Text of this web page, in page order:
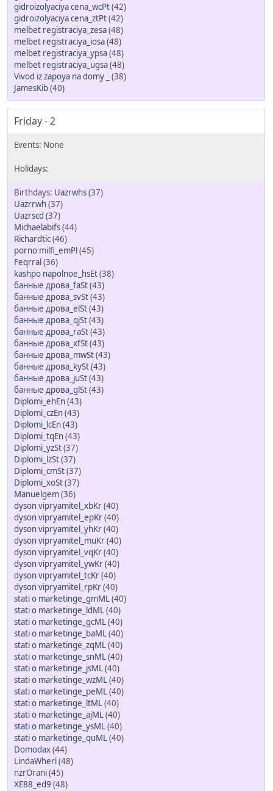
gidroizolyaciya cena_wcPt(42)
gidroizolyaciya cena_ztPt(42)
melbet registraciya_zesa(48)
melbet registraciya_iosa(48)
melbet registraciya_ypsa(48)
melbet registraciya_ugsa(48)
Vivod iz zapoya na domy _
(38)
JamesKib(40)
Friday - 2
Uazrwhs(37)
Uazrrwh(37)
Uazrscd (37)
Michaelabifs(44)
Richardtic(46)
porno milfi_emPl(45)
Feqrral(36)
kashpo napolnoe_hsEt(38)
банные дрова_faSt(43)
банные дрова_svSt(43)
банные дрова_elSt(43)
банные дрова_qjSt(43)
банные дрова_raSt(43)
банные дрова_xfSt(43)
банные дрова_mwSt(43)
банные дрова_kySt(43)
банные дрова_juSt(43)
банные дрова_glSt(43)
Diplomi_ehEn(43)
Diplomi_czEn(43)
Diplomi_lcEn(43)
Diplomi_tqEn(43)
Diplomi_yzSt(37)
Diplomi_lzSt(37)
Diplomi_cmSt(37)
Diplomi_xoSt(37)
Manuelgem(36)
dyson vipryamitel_xbKr(40)
dyson vipryamitel_epKr(40)
dyson vipryamitel_yhKr(40)
dyson vipryamitel_muKr(40)
dyson vipryamitel_vqKr(40)
dyson vipryamitel_ywKr(40)
dyson vipryamitel_tcKr(40)
dyson vipryamitel_rpKr(40)
stati o marketinge_gmML(40)
stati o marketinge_ldML(40)
stati o marketinge_gcML(40)
stati o marketinge_baML(40)
stati o marketinge_zqML(40)
stati o marketinge_snML(40)
stati o marketinge_jsML(40)
stati o marketinge_wzML(40)
stati o marketinge_peML(40)
stati o marketinge_ltML(40)
stati o marketinge_ajML(40)
stati o marketinge_ysML(40)
stati o marketinge_quML(40)
Domodax(44)
LindaWheri(48)
nzrOrani(45)
XE88_ed9 (48)